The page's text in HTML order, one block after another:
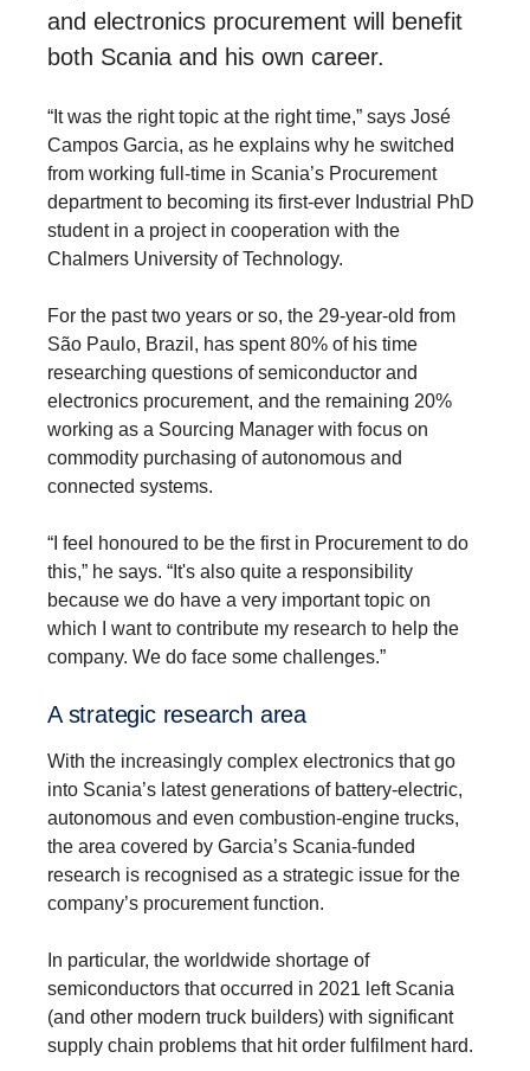
and electronics procurement will benefit
both Scania and his own career.
“It was the right topic at the right time,” says José
Campos Garcia, as he explains why he switched
from working full-time in Scania’s Procurement
department to becoming its first-ever Industrial PhD
student in a project in cooperation with the
Chalmers University of Technology.
For the past two years or so, the 29-year-old from
São Paulo, Brazil, has spent 80% of his time
researching questions of semiconductor and
electronics procurement, and the remaining 20%
working as a Sourcing Manager with focus on
commodity purchasing of autonomous and
connected systems.
“I feel honoured to be the first in Procurement to do
this,” he says. “It's also quite a responsibility
because we do have a very important topic on
which I want to contribute my research to help the
company. We do face some challenges.”
A strategic research area
With the increasingly complex electronics that go
into Scania’s latest generations of battery-electric,
autonomous and even combustion-engine trucks,
the area covered by Garcia’s Scania-funded
research is recognised as a strategic issue for the
company’s procurement function.
In particular, the worldwide shortage of
semiconductors that occurred in 2021 left Scania
(and other modern truck builders) with significant
supply chain problems that hit order fulfilment hard.